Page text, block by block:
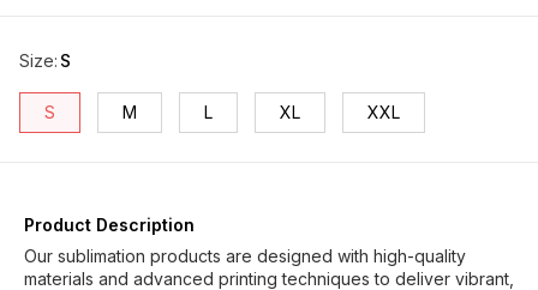
Size: S
S M L XL XXL
Product Description
Our sublimation products are designed with high-quality
materials and advanced printing techniques to deliver vibrant,